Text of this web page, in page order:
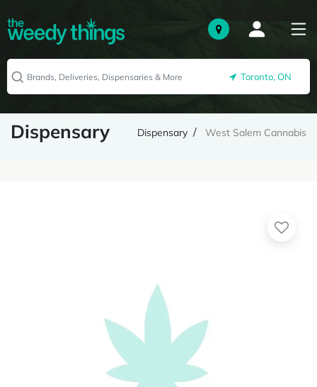
Toronto, ON
Dispensary Dispensary West Salem Cannabis